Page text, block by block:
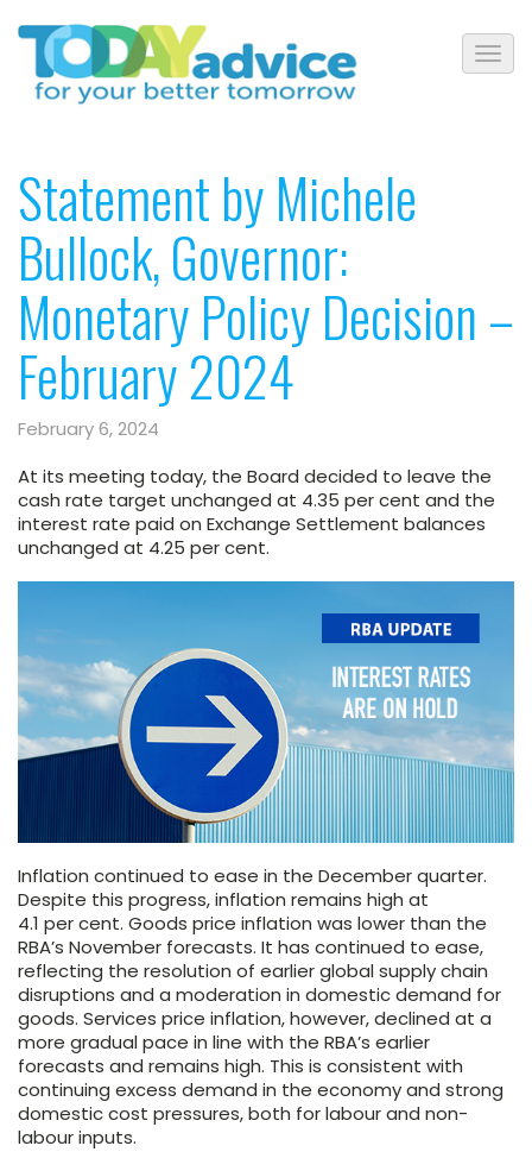
Statement by Michele
Bullock, Governor:
Monetary Policy Decision –
February 2024
February 6, 2024
At its meeting today, the Board decided to leave the
cash rate target unchanged at 4.35 per cent and the
interest rate paid on Exchange Settlement balances
unchanged at 4.25 per cent.
Inflation continued to ease in the December quarter.
Despite this progress, inflation remains high at
4.1 per cent. Goods price inflation was lower than the
RBA’s November forecasts. It has continued to ease,
reflecting the resolution of earlier global supply chain
disruptions and a moderation in domestic demand for
goods. Services price inflation, however, declined at a
more gradual pace in line with the RBA’s earlier
forecasts and remains high. This is consistent with
continuing excess demand in the economy and strong
domestic cost pressures, both for labour and non-
labour inputs.